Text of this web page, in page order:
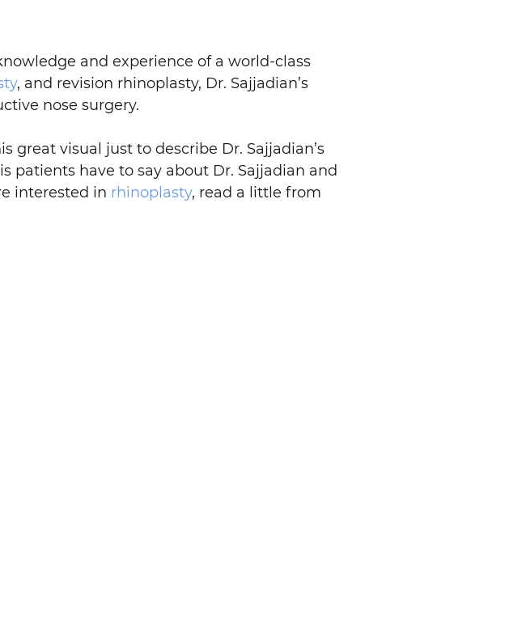
and experience of a world-class
, and revision rhinoplasty, Dr. Sajjadian’s
nose surgery.
great visual just to describe Dr. Sajjadian’s
patients have to say about Dr. Sajjadian and
interested in rhinoplasty, read a little from